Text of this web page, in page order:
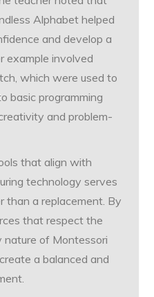
Alphabet helped
and develop a
example involved
which were used to
basic programming
and problem-
that align with
technology serves
than a replacement. By
that respect the
of Montessori
a balanced and